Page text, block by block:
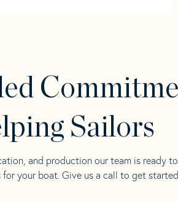
Sailors
and production our team is ready
for your boat. Give us a call to get